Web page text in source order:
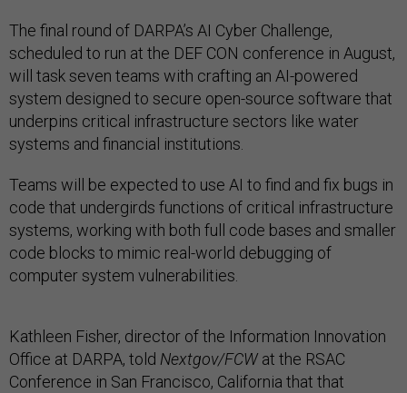
The final round of DARPA’s AI Cyber Challenge,
scheduled to run at the DEF CON conference in August,
will task seven teams with crafting an AI-powered
system designed to secure open-source software that
underpins critical infrastructure sectors like water
systems and financial institutions.
Teams will be expected to use AI to find and fix bugs in
code that undergirds functions of critical infrastructure
systems, working with both full code bases and smaller
code blocks to mimic real-world debugging of
computer system vulnerabilities.
Kathleen Fisher, director of the Information Innovation
Office at DARPA, told Nextgov/FCW at the RSAC
Conference in San Francisco, California that that